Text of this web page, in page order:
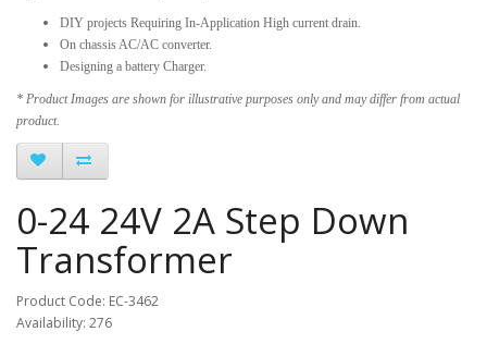
DIY projects Requiring In-Application High current drain.
On chassis AC/AC converter.
Designing a battery Charger.
* Product Images are shown for illustrative purposes only and may differ from actual
product.
0-24 24V 2A Step Down
Transformer
Product Code: EC-3462
Availability: 276